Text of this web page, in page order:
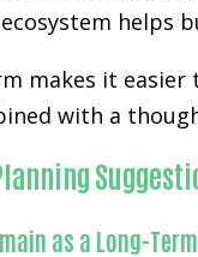
helps
makes it
with a
as a Long-